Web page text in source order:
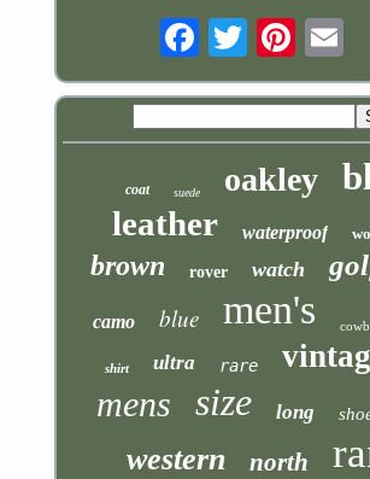
coat suede oakley
leather waterproof
brown rover watch
camo blue men's
shirt ultra rare
mens size long
western north